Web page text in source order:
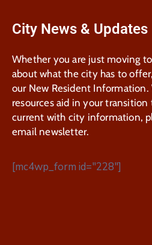
City News & Updates
Whether you are just moving
about what the city has to
our New Resident Information.
resources aid in your transition
current with city information,
email newsletter.
[mc4wp_form id="228"]